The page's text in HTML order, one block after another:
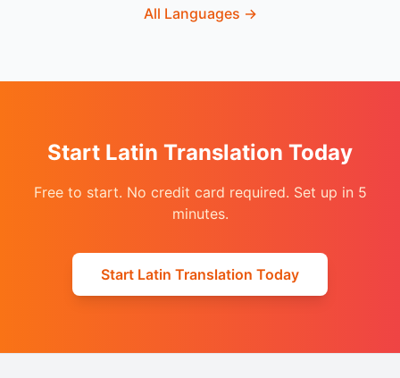
All Languages →
Start Latin Translation Today
Free to start. No credit card required. Set up in 5
minutes.
Start Latin Translation Today